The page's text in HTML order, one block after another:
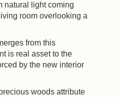
natural light coming
room overlooking a
from this
is real asset to the
by the new interior
woods attribute